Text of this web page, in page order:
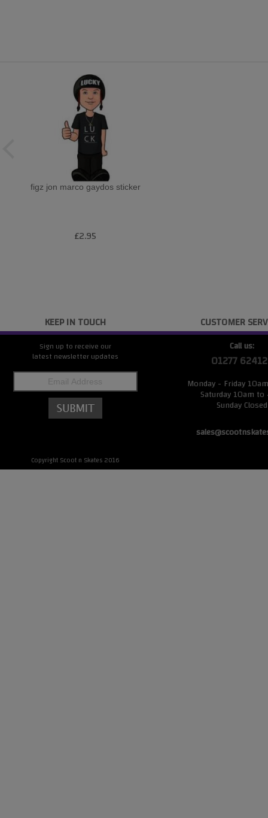
figz jon marco gaydos sticker
£2.95
KEEP IN TOUCH
Sign up to receive our
latest newsletter updates
Copyright Scoot n Skates 2016
CUSTOMER
Call us:
01277
Monday - Friday
Saturday 10am
Sunday Closed